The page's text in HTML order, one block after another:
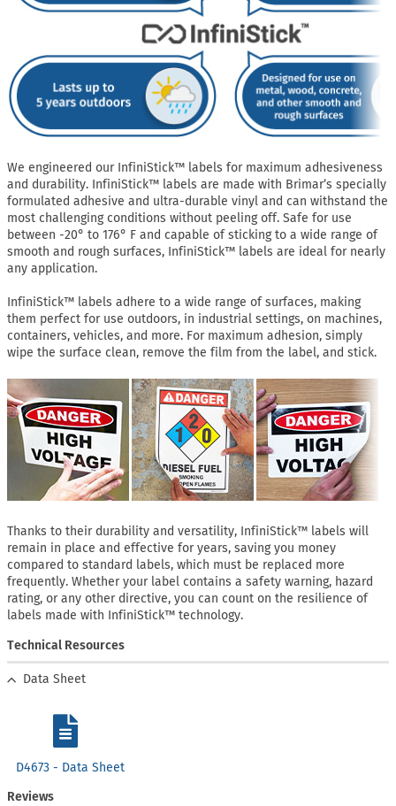
We engineered our InfiniStick™ labels for maximum adhesiveness
and durability. InfiniStick™ labels are made with Brimar’s specially
formulated adhesive and ultra-durable vinyl and can withstand the
most challenging conditions without peeling off. Safe for use
between -20° to 176° F and capable of sticking to a wide range of
smooth and rough surfaces, InfiniStick™ labels are ideal for nearly
any application.
InfiniStick™ labels adhere to a wide range of surfaces, making
them perfect for use outdoors, in industrial settings, on machines,
containers, vehicles, and more. For maximum adhesion, simply
wipe the surface clean, remove the film from the label, and stick.
Thanks to their durability and versatility, InfiniStick™ labels will
remain in place and effective for years, saving you money
compared to standard labels, which must be replaced more
frequently. Whether your label contains a safety warning, hazard
rating, or any other directive, you can count on the resilience of
labels made with InfiniStick™ technology.
Technical Resources
Data Sheet
D4673 - Data Sheet
Reviews